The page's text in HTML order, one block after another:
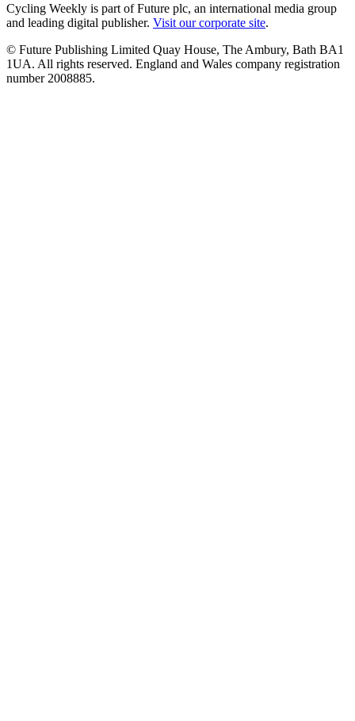
Cycling Weekly is part of Future plc, an international media group
and leading digital publisher. Visit our corporate site.
© Future Publishing Limited Quay House, The Ambury, Bath BA1
1UA. All rights reserved. England and Wales company registration
number 2008885.